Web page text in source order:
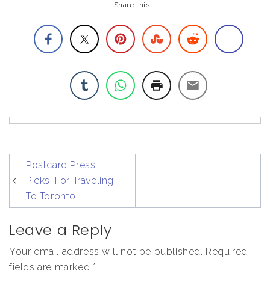
Share this...
post
navigation
Postcard Press
Picks: For Traveling
To Toronto
Leave a Reply
Your email address will not be published. Required
fields are marked *